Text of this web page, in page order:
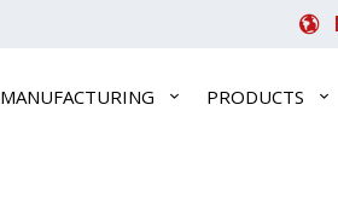
MANUFACTURING PRODUCTS